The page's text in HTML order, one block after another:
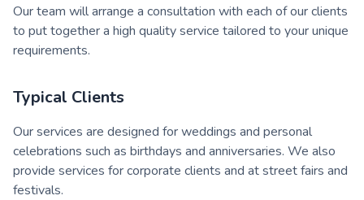
Our team will arrange a consultation with each of our clients
to put together a high quality service tailored to your unique
requirements.
Typical Clients
Our services are designed for weddings and personal
celebrations such as birthdays and anniversaries. We also
provide services for corporate clients and at street fairs and
festivals.